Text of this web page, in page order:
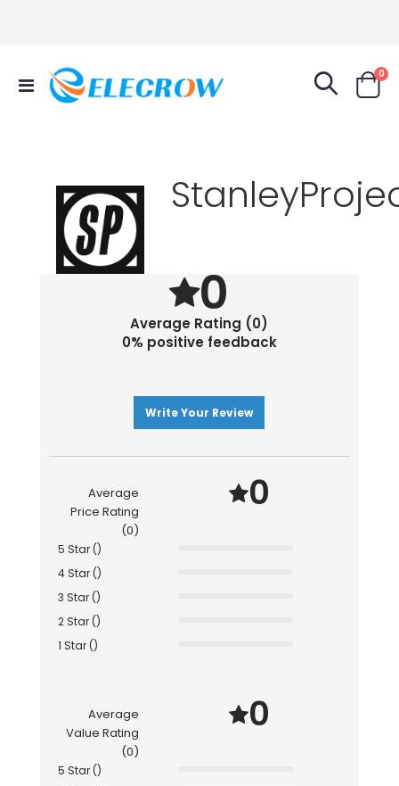
Toggle
Nav
Cart
0
0
Average Rating (0)
0% positive feedback
Write Your Review
0
Average
Price Rating
(0)
5 Star ()
4 Star ()
3 Star ()
2 Star ()
1 Star ()
0
Average
Value Rating
(0)
5 Star ()